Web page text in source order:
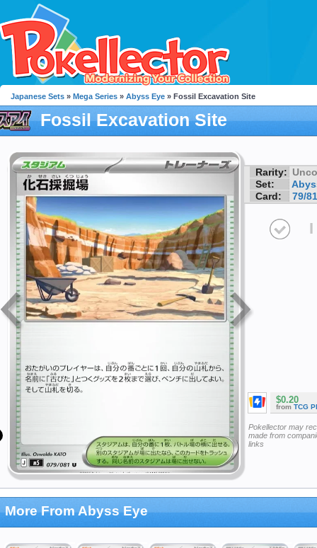
Japanese Sets » Mega Series » Abyss Eye » Fossil Excavation Site
Fossil Excavation Site
Rarity:
Set:
Card:
79/81
I
$0.20
from TCG
Pokellector may
made from
links
More From Abyss Eye